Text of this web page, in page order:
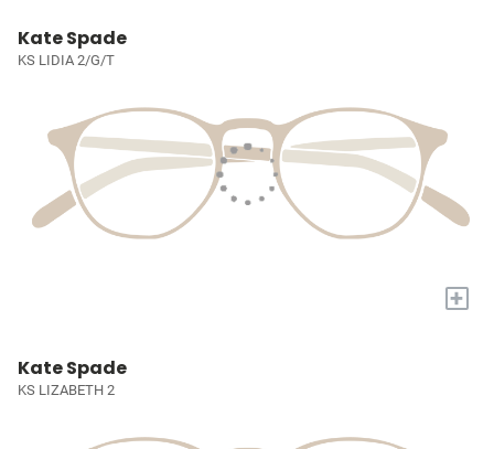
Kate Spade
KS LIDIA 2/G/T
+
Kate Spade
KS LIZABETH 2